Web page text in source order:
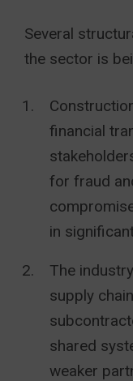
Several
the sector is
financial
for fraud
in
The
supply
shared
weaker